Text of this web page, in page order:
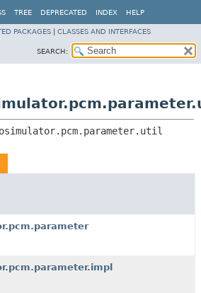
TREE DEPRECATED INDEX HELP
PACKAGES CLASSES AND INTERFACES
SEARCH: